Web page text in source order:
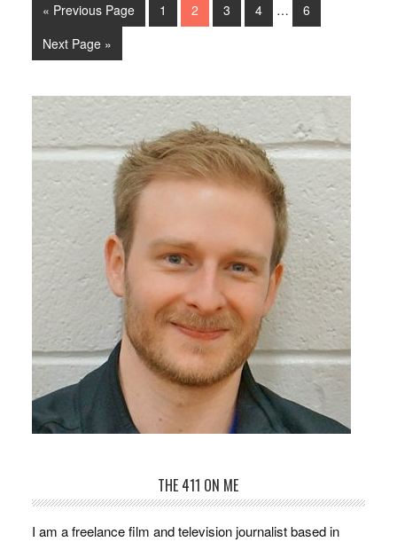
« Previous Page 1 2 3 4 …
6
Next Page »
THE 411 ON ME
I am a freelance film and television journalist based in